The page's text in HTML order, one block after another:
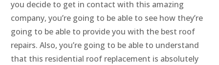
you decide to get in contact with this amazing
company, you’re going to be able to see how they’re
going to be able to provide you with the best roof
repairs. Also, you’re going to be able to understand
that this residential roof replacement is absolutely